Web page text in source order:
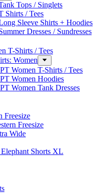
Tops / Singlets
Shirts / Tees
Sleeve Shirts + Hoodies
Dresses / Sundresses
T-Shirts / Tees
Women
Women T-Shirts / Tees
Women Hoodies
Women Tank Dresses
Freesize
Freesize
Wide
Shorts XL